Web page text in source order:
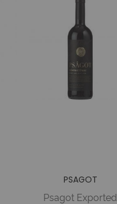
PSAGOT
Psagot Exported